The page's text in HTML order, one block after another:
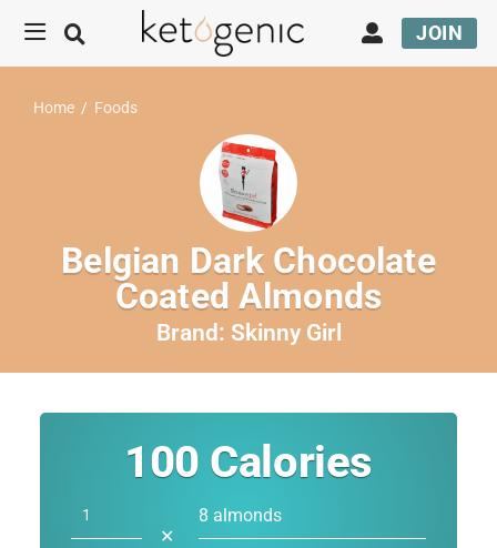
JOIN
Home / Foods
Belgian Dark Chocolate
Coated Almonds
Brand: Skinny Girl
100 Calories
✕
8 almonds